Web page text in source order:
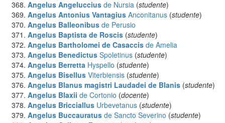
Angelus Angeluccius de Nursia (studente)
Angelus Antonius Vantagius Anconitanus (studente)
Angelus Balleonibus de Perusio
Angelus Baptista de Roscis (studente)
Angelus Bartholomei de Casaccis de Amelia
Angelus Benedictus Spoletinus (studente)
Angelus Berretta Hyspello (studente)
Angelus Bisellus Viterbiensis (studente)
Angelus Blanus magistri Laudadei de Blanis (studente)
Angelus Blaxii de Cortonio (docente)
Angelus Bricciallus Urbevetanus (studente)
Angelus Buccauratus de Sancto Severino (studente)